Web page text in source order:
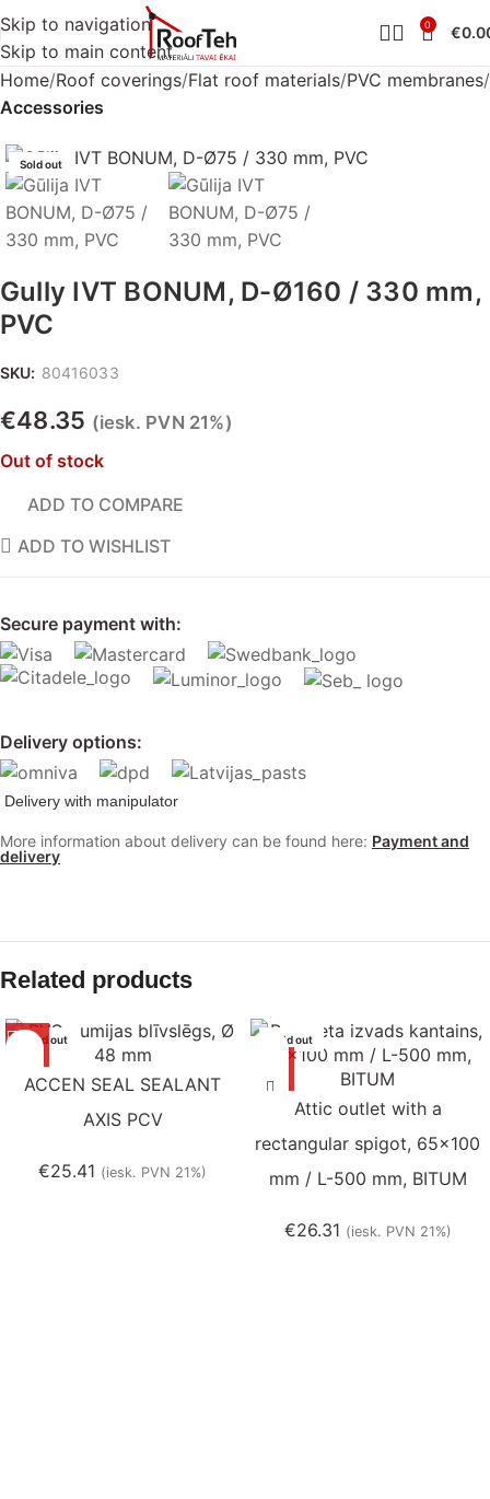
Skip to navigation
Skip to main content
0 €
Home Roof coverings Flat roof materials PVC membranes
Accessories
Sold out
Gully IVT BONUM, D-Ø160 / 330 mm,
PVC
SKU: 80416033
€48.35 (iesk. PVN 21%)
Out of stock
Secure payment with:
Delivery options:
Delivery with manipulator
More information about delivery can be found here: Payment and
delivery
ADD TO COMPARE
ADD TO WISHLIST
Related products
Sold out
ACCEN SEAL SEALANT
AXIS PCV
€25.41 (iesk. PVN 21%)
Sold out
Attic outlet with a
rectangular spigot, 65×100
mm / L-500 mm, BITUM
€26.31 (iesk. PVN 21%)